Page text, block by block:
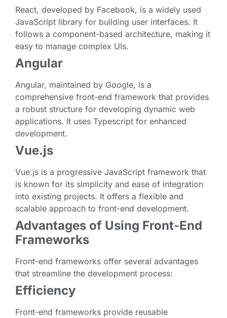
React, developed by Facebook, is a widely used
JavaScript library for building user interfaces. It
follows a component-based architecture, making it
easy to manage complex UIs.
Angular
Angular, maintained by Google, is a
comprehensive front-end framework that provides
a robust structure for developing dynamic web
applications. It uses Typescript for enhanced
development.
Vue.js
Vue.js is a progressive JavaScript framework that
is known for its simplicity and ease of integration
into existing projects. It offers a flexible and
scalable approach to front-end development.
Advantages of Using Front-End
Frameworks
Front-end frameworks offer several advantages
that streamline the development process:
Efficiency
Front-end frameworks provide reusable